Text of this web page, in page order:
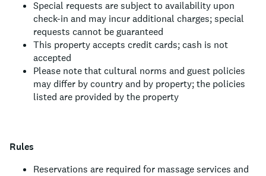
Special requests are subject to availability upon
check-in and may incur additional charges; special
requests cannot be guaranteed
This property accepts credit cards; cash is not
accepted
Please note that cultural norms and guest policies
may differ by country and by property; the policies
listed are provided by the property
Rules
Reservations are required for massage services and